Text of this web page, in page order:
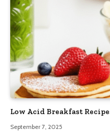
Low Acid Breakfast
September 7, 2025